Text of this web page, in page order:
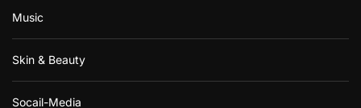
Music
Skin & Beauty
Socail-Media